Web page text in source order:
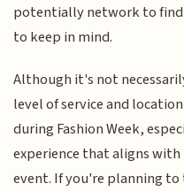
potentially network to
to keep in mind.
Although it's not
level of service and
during Fashion Week,
experience that aligns
event. If you're planning